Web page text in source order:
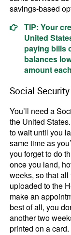
savings-based
TIP: Your
United
paying bills
balances
amount
Social
You’ll need a
the United
to wait until you
same time as
you forget to do
once you land,
weeks, so that
uploaded to the
make an
best of all, you
another two
printed on a card.